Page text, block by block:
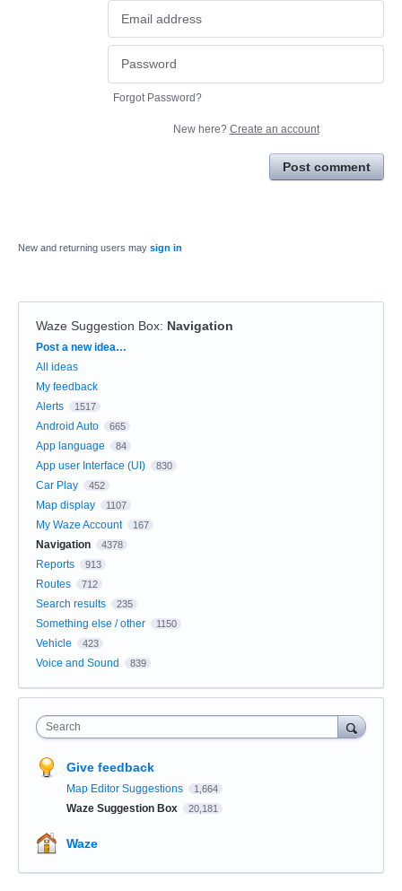
Forgot Password?
New here? Create an account
Post comment
New and returning users may sign in
Waze Suggestion Box: Navigation
Categories
Post a new idea…
All ideas
My feedback
Alerts
1517
Android Auto 665
App language 84
App user Interface (UI) 830
Car Play 452
Map display 1107
My Waze Account 167
Navigation 4378
Reports 913
Routes 712
Search results 235
Something else / other 1150
Vehicle 423
Voice and Sound 839
Search
Give feedback
Map Editor Suggestions 1,664
Waze Suggestion Box 20,181
Waze